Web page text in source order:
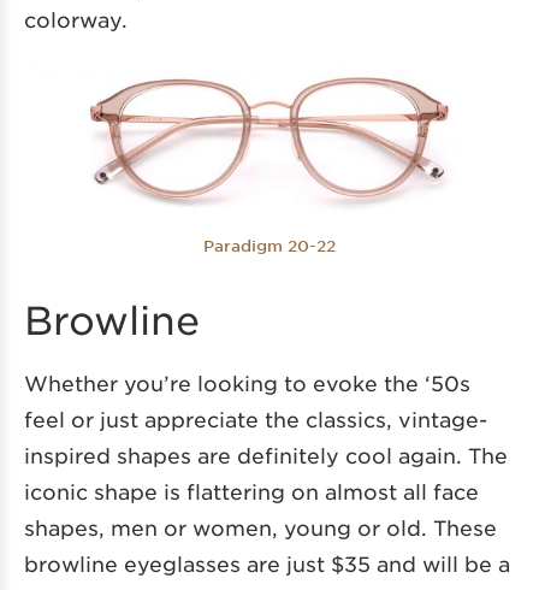
colorway.
Paradigm 20-22
Browline
Whether you’re looking to evoke the ‘50s
feel or just appreciate the classics, vintage-
inspired shapes are definitely cool again. The
iconic shape is flattering on almost all face
shapes, men or women, young or old. These
browline eyeglasses are just $35 and will be a